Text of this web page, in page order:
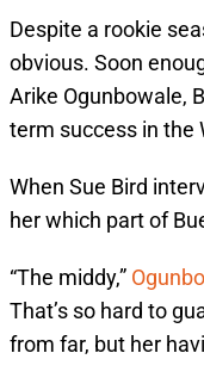
Despite a rookie
obvious. Soon
Arike Ogunbowale,
term success in the
When Sue Bird
her which part of
“The middy,”
That’s so hard to
from far, but her